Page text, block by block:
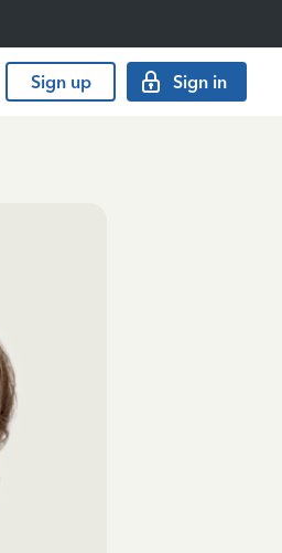
Sign up Sign in